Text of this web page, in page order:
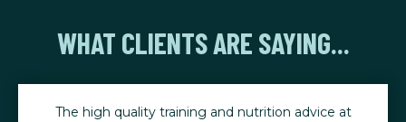
WHAT CLIENTS ARE SAYING...
The high quality training and nutrition advice at